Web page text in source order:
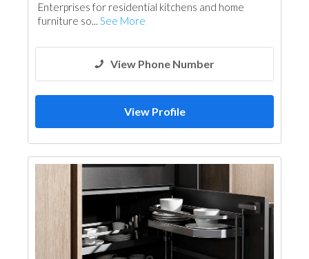
Enterprises for residential kitchens and home
furniture so... See More
View Phone Number
View Profile